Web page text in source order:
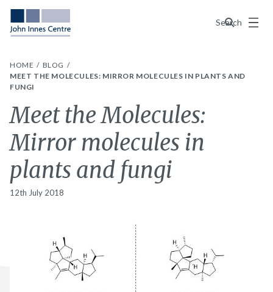
Search
Menu
HOME
BLOG
MEET THE MOLECULES: MIRROR MOLECULES IN PLANTS AND
FUNGI
Meet the Molecules:
Mirror molecules in
plants and fungi
12th July 2018